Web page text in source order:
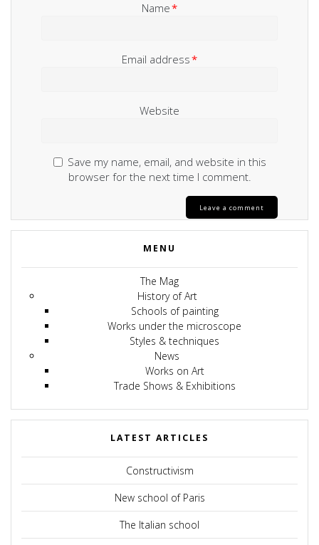
Name*
Email address*
Website
Save my name, email, and website in this
browser for the next time I comment.
MENU
The Mag
History of Art
Schools of painting
Works under the microscope
Styles & techniques
News
Works on Art
Trade Shows & Exhibitions
LATEST ARTICLES
Constructivism
New school of Paris
The Italian school